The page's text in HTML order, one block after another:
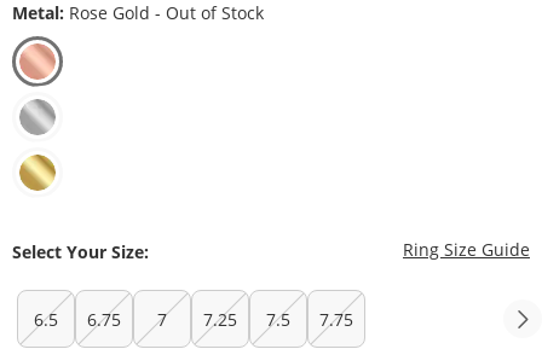
Metal: Rose Gold - Out of Stock
Select Your Size: Ring Size Guide
6.5 6.75 7 7.25 7.5 7.75